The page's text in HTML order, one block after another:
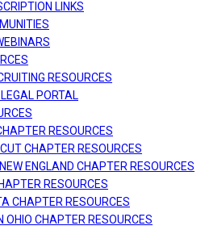
LINKS
RESOURCES
PORTAL
RESOURCES
CHAPTER RESOURCES
ENGLAND CHAPTER RESOURCES
RESOURCES
CHAPTER RESOURCES
OHIO CHAPTER RESOURCES